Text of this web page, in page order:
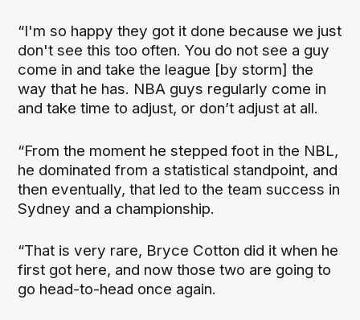
“I'm so happy they got it done because we just
don't see this too often. You do not see a guy
come in and take the league [by storm] the
way that he has. NBA guys regularly come in
and take time to adjust, or don’t adjust at all.
“From the moment he stepped foot in the NBL,
he dominated from a statistical standpoint, and
then eventually, that led to the team success in
Sydney and a championship.
“That is very rare, Bryce Cotton did it when he
first got here, and now those two are going to
go head-to-head once again.